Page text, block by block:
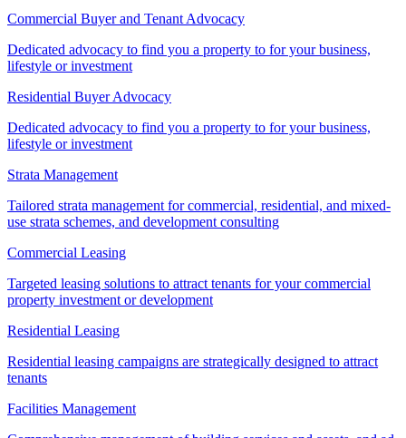
Commercial Buyer and Tenant Advocacy
Dedicated advocacy to find you a property to for your business,
lifestyle or investment
Residential Buyer Advocacy
Dedicated advocacy to find you a property to for your business,
lifestyle or investment
Strata Management
Tailored strata management for commercial, residential, and mixed-
use strata schemes, and development consulting
Commercial Leasing
Targeted leasing solutions to attract tenants for your commercial
property investment or development
Residential Leasing
Residential leasing campaigns are strategically designed to attract
tenants
Facilities Management